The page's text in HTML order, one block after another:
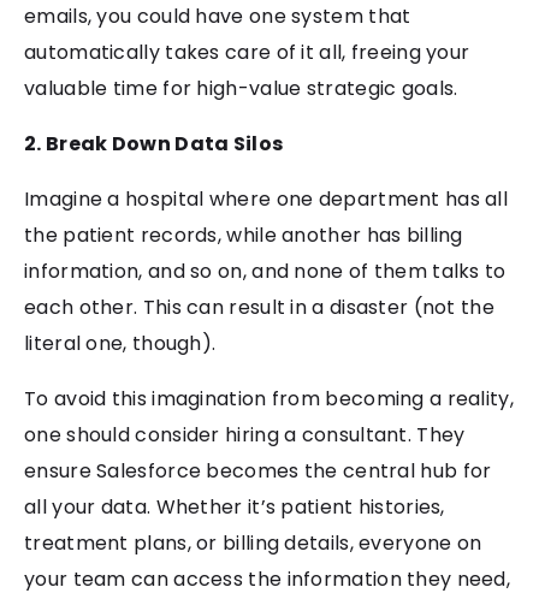
emails, you could have one system that
automatically takes care of it all, freeing your
valuable time for high-value strategic goals.
2. Break Down Data Silos
Imagine a hospital where one department has all
the patient records, while another has billing
information, and so on, and none of them talks to
each other. This can result in a disaster (not the
literal one, though).
To avoid this imagination from becoming a reality,
one should consider hiring a consultant. They
ensure Salesforce becomes the central hub for
all your data. Whether it’s patient histories,
treatment plans, or billing details, everyone on
your team can access the information they need,